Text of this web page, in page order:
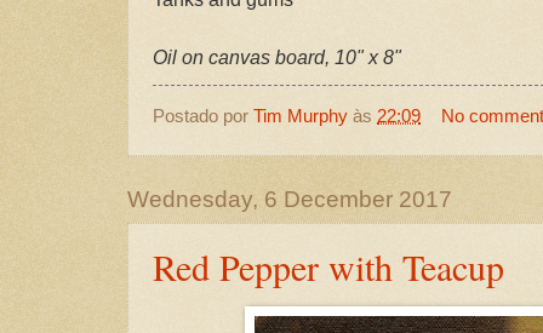
Oil on canvas board, 10" x 8"
Postado por Tim Murphy às 22:09 No
Wednesday, 6 December 2017
Red Pepper with Teacup